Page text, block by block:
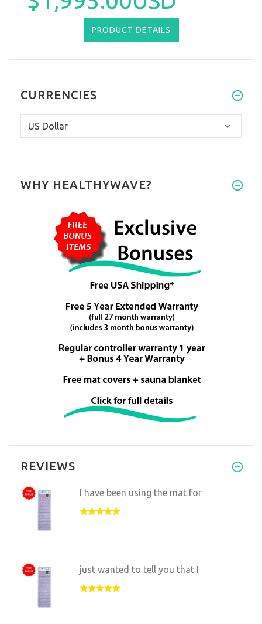
PRODUCT DETAILS
CURRENCIES
WHY HEALTHYWAVE?
REVIEWS
I have been using the mat for
just wanted to tell you that I